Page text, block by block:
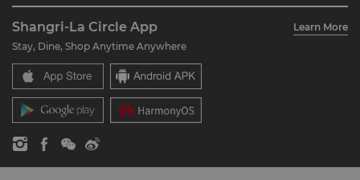
FAQ
Contact Us
Our Hotel Brands
Shangri-La Centre
Residences
Contact Us
Careers
Global Citizenships
News
Shangri-La Circle App
Learn More
Stay, Dine, Shop Anytime Anywhere